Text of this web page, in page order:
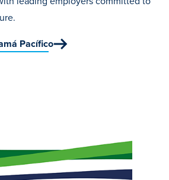
Pacífico